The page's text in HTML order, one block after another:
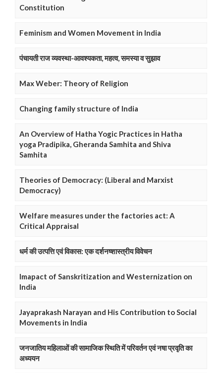
Constitution
Feminism and Women Movement in India
पंचायती राज व्यवस्था-आवश्यकता, महत्व, समस्या व सुझाव
Max Weber: Theory of Religion
Changing family structure of India
An Overview of Hatha Yogic Practices in Hatha
yoga Pradipika, Gheranda Samhita and Shiva
Samhita
Theories of Democracy: (Liberal and Marxist
Democracy)
Welfare measures under the factories act: A
Critical Appraisal
धर्म की उत्पत्ति एवं विकास: एक दर्शनष्शास्त्रीय विवेचन
Imapact of Sanskritization and Westernization on
India
Jayaprakash Narayan and His Contribution to Social
Movements in India
जनजातिय महिलाओं की सामाजिक स्थिति में परिवर्तन एवं नषा प्रवृति का
अध्ययन